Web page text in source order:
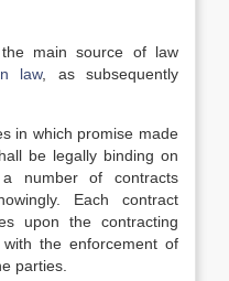
main source of law
law, as subsequently
in which promise made
be legally binding on
number of contracts
Each contract
upon the contracting
the enforcement of
parties.